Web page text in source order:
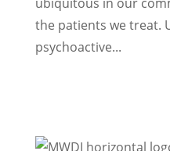
the patients we treat.
psychoactive...